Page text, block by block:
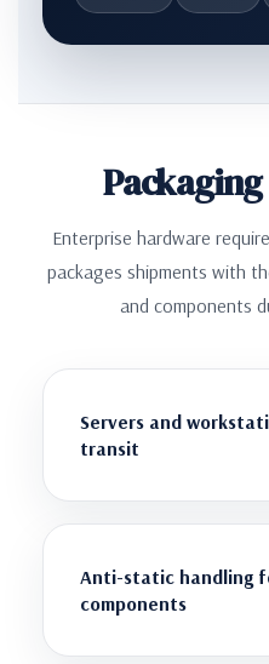
Enterprise hardware
packages shipments with
and components
Servers and
transit
Anti-static handling
components